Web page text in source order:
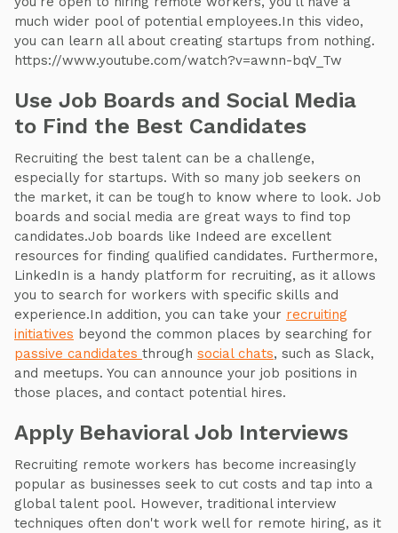
much wider pool of potential employees.In this video,
you can learn all about creating startups from nothing.
https://www.youtube.com/watch?v=awnn-bqV_Tw
Use Job Boards and Social Media
to Find the Best Candidates
Recruiting the best talent can be a challenge,
especially for startups. With so many job seekers on
the market, it can be tough to know where to look. Job
boards and social media are great ways to find top
candidates.Job boards like Indeed are excellent
resources for finding qualified candidates. Furthermore,
LinkedIn is a handy platform for recruiting, as it allows
you to search for workers with specific skills and
experience.In addition, you can take your recruiting
initiatives beyond the common places by searching for
passive candidates through social chats, such as Slack,
and meetups. You can announce your job positions in
those places, and contact potential hires.
Apply Behavioral Job Interviews
Recruiting remote workers has become increasingly
popular as businesses seek to cut costs and tap into a
global talent pool. However, traditional interview
techniques often don't work well for remote hiring, as it